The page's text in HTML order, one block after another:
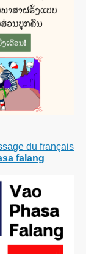
du français
falang